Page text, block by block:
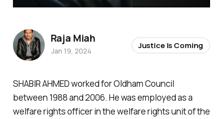
SHABIR AHMED worked for Oldham Council
between 1988 and 2006. He was employed as a
welfare rights officer in the welfare rights unit of the
Raja Miah
Jan 19, 2024
Justice Is Coming